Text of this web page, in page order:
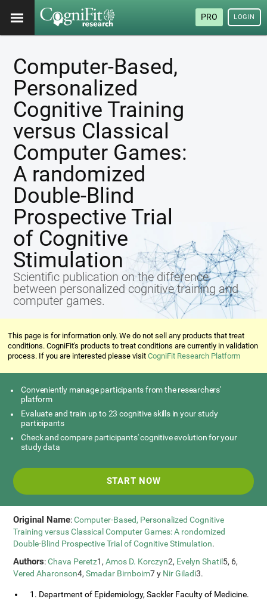
PRO LOGIN
Computer-Based,
Personalized
Cognitive Training
versus Classical
Computer Games:
A randomized
Double-Blind
Prospective Trial
of Cognitive
Stimulation
Scientific publication on the difference
between personalized cognitive training and
computer games.
This page is for information only. We do not sell any products that treat
conditions. CogniFit's products to treat conditions are currently in validation
process. If you are interested please visitCogniFit Research Platform
Conveniently manage participants from the researchers'
platform
Evaluate and train up to 23 cognitive skills in your study
participants
Check and compare participants' cognitive evolution for your
study data
START NOW
Original Name:Computer-Based, Personalized Cognitive
Training versus Classical Computer Games: A rondomized
Double-Blind Prospective Trial of Cognitive Stimulation.
Authors:Chava Peretz1,Amos D. Korczyn2, Evelyn Shatil 5, 6,
Vered Aharonson4,Smadar Birnboim7 y Nir Giladi3.
1. Department of Epidemiology, Sackler Faculty of Medicine.